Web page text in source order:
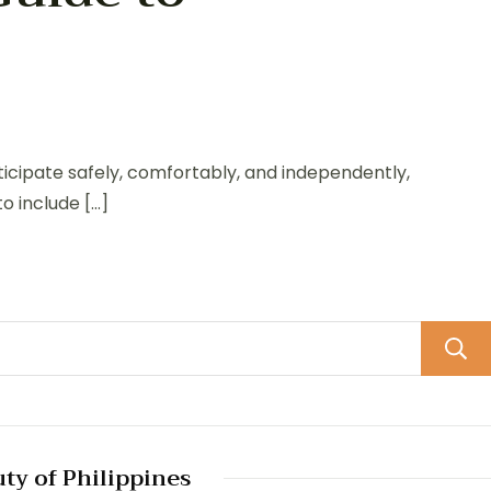
safely, comfortably, and independently,
include […]
of Philippines